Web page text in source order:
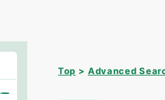
Top Advanced